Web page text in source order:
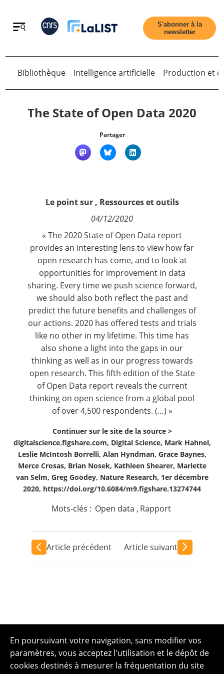
Retour
Qui sommes nous ?
Nous suivre
S'abonner à la
newsletter
Retour
Bibliothèque Intelligence artificielle Production et
The State of Open Data 2020
Partager
Le point sur, Ressources et outils
04/12/2020
« The 2020 State of Open Data report
provides an interesting lens to view how far
open research has come, and to look at
opportunities for improvement in data
sharing. Every time we push science forward,
we should also both reflect the past and
predict the future benefits and challenges of
our actions. 2020 has offered tests and trials
like no other in my lifetime. This time has
also shone a light into the gaps in our
thinking as well as in our progress towards
open research. This fifth edition of the State
of Open Data report reveals the current
thinking on open science from a global pool
of over 4,500 respondents. (…) »
Continuer sur le site de la source >
digitalscience.figshare.com, Digital Science, Mark Hahnel,
Leslie McIntosh Borrelli, Alan Hyndman, Grace Baynes,
Merce Crosas, Brian Nosek, Kathleen Shearer, Mariette
van Selm, Greg Goodey, Nature Research, 1er décembre
2020, https://doi.org/10.6084/m9.figshare.13274744
Mots-clés : Open data , Rapport
Article précédent Article suivant
En poursuivant votre navigation, sans modifier vos
paramètres, vous acceptez l'utilisation et le dépôt de
cookies destinés à mesurer la fréquentation du site